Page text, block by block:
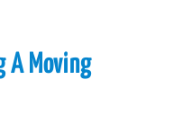
A Moving